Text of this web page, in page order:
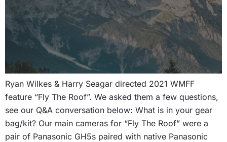
Ryan Wilkes & Harry Seagar directed 2021 WMFF
feature “Fly The Roof”. We asked them a few questions,
see our Q&A conversation below: What is in your gear
bag/kit? Our main cameras for “Fly The Roof” were a
pair of Panasonic GH5s paired with native Panasonic